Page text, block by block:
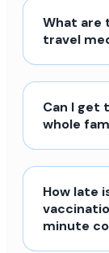
What are
travel
Can I get
whole
How late
minute